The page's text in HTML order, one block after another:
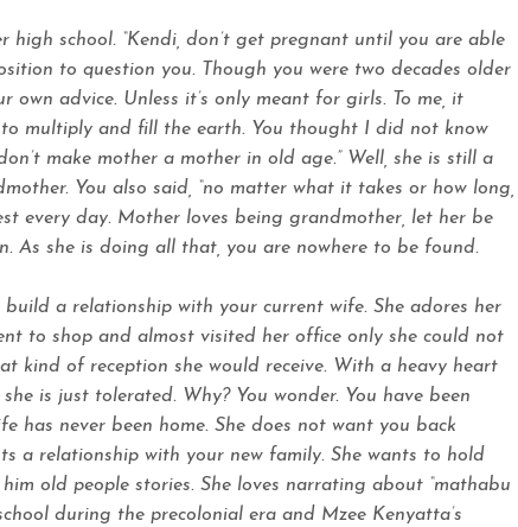
high school. “Kendi, don’t get pregnant until you are able
to question you. Though you were two decades older
own advice. Unless it’s only meant for girls. To me, it
multiply and fill the earth. You thought I did not know
make mother a mother in old age.” Well, she is still a
You also said, “no matter what it takes or how long,
every day. Mother loves being grandmother, let her be
As she is doing all that, you are nowhere to be found.
a relationship with your current wife. She adores her
to shop and almost visited her office only she could not
kind of reception she would receive. With a heavy heart
is just tolerated. Why? You wonder. You have been
has never been home. She does not want you back
a relationship with your new family. She wants to hold
old people stories. She loves narrating about “mathabu
during the precolonial era and Mzee Kenyatta’s